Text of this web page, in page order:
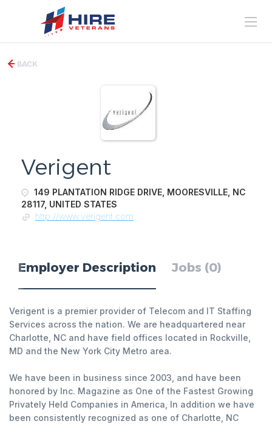
BACK
Verigent
149 PLANTATION RIDGE DRIVE, MOORESVILLE, NC
28117, UNITED STATES
http://www.verigent.com
Employer Description Jobs (0)
Verigent is a premier provider of Telecom and IT Staffing
Services across the nation. We are headquartered near
Charlotte, NC and have field offices located in Rockville,
MD and the New York City Metro area.
We have been in business since 2003, and have been
honored by Inc. Magazine as One of the Fastest Growing
Privately Held Companies in America, In addition we have
been consistently recognized as one of Charlotte, NC